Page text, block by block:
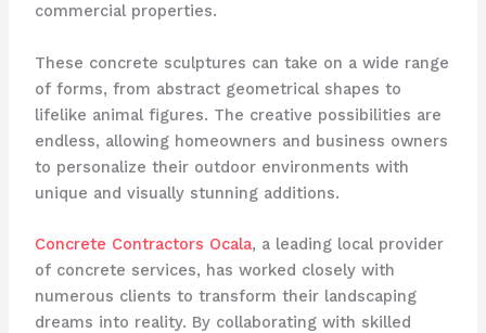
commercial properties.
These concrete sculptures can take on a wide range
of forms, from abstract geometrical shapes to
lifelike animal figures. The creative possibilities are
endless, allowing homeowners and business owners
to personalize their outdoor environments with
unique and visually stunning additions.
Concrete Contractors Ocala, a leading local provider
of concrete services, has worked closely with
numerous clients to transform their landscaping
dreams into reality. By collaborating with skilled